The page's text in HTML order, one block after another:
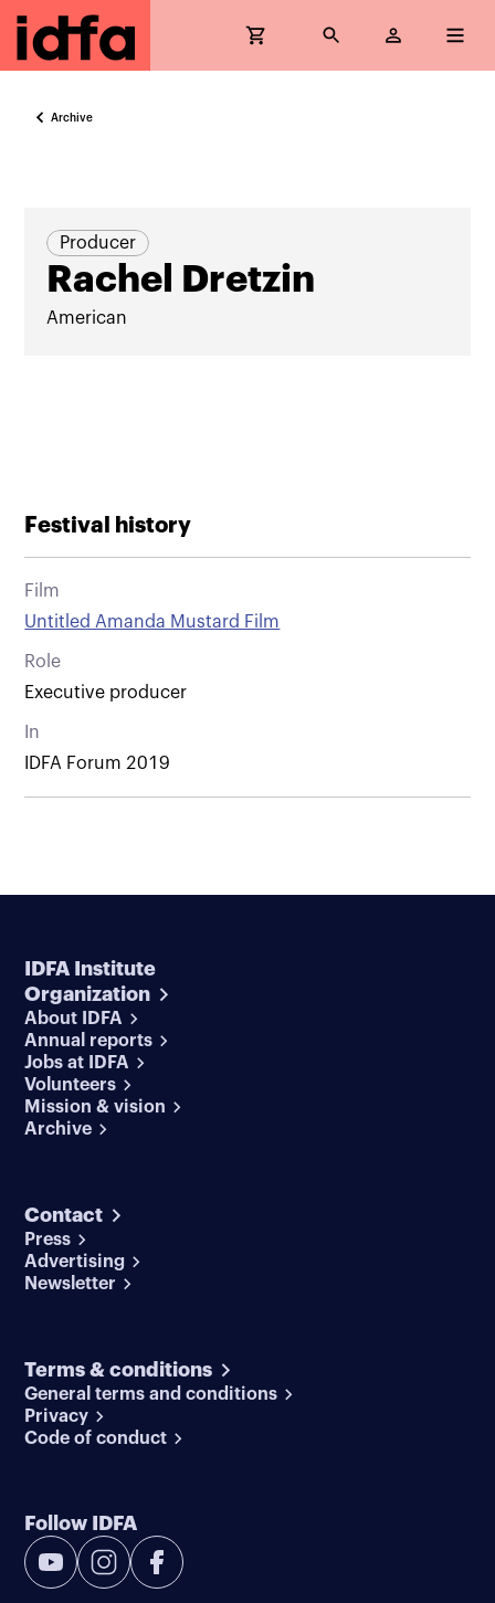
Archive
Producer
Rachel Dretzin
American
Festival history
Film
Untitled Amanda Mustard Film
Role
Executive producer
In
IDFA Forum 2019
IDFA Institute
Organization
About IDFA
Annual reports
Jobs at IDFA
Volunteers
Mission & vision
Archive
Contact
Press
Advertising
Newsletter
Terms & conditions
General terms and conditions
Privacy
Code of conduct
Follow IDFA